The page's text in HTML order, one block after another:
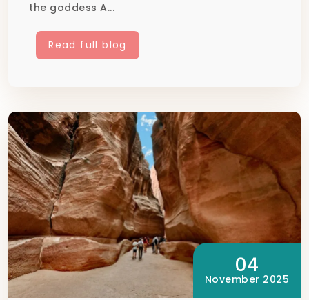
the goddess A...
Read full blog
04
November 2025